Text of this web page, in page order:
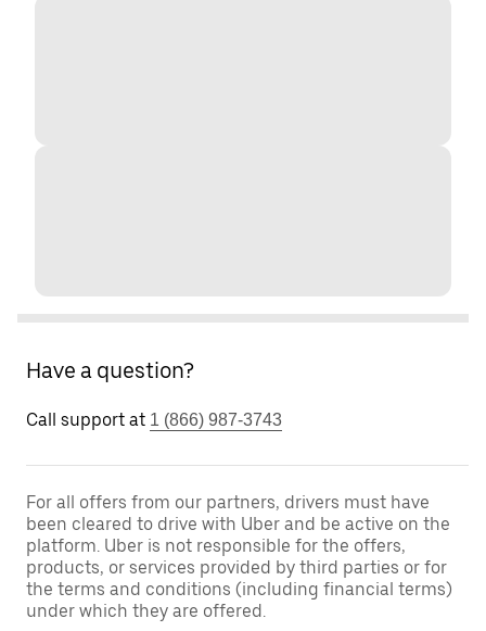
Have a question?
Call support at 1 (866) 987-3743
For all offers from our partners, drivers must have
been cleared to drive with Uber and be active on the
platform. Uber is not responsible for the offers,
products, or services provided by third parties or for
the terms and conditions (including financial terms)
under which they are offered.